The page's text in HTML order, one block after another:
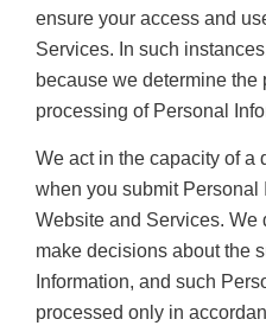
ensure your access and
Services. In such
because we determine
processing of Personal
We act in the capacity of a
when you submit Personal
Website and Services. We
make decisions about the
Information, and such
processed only in